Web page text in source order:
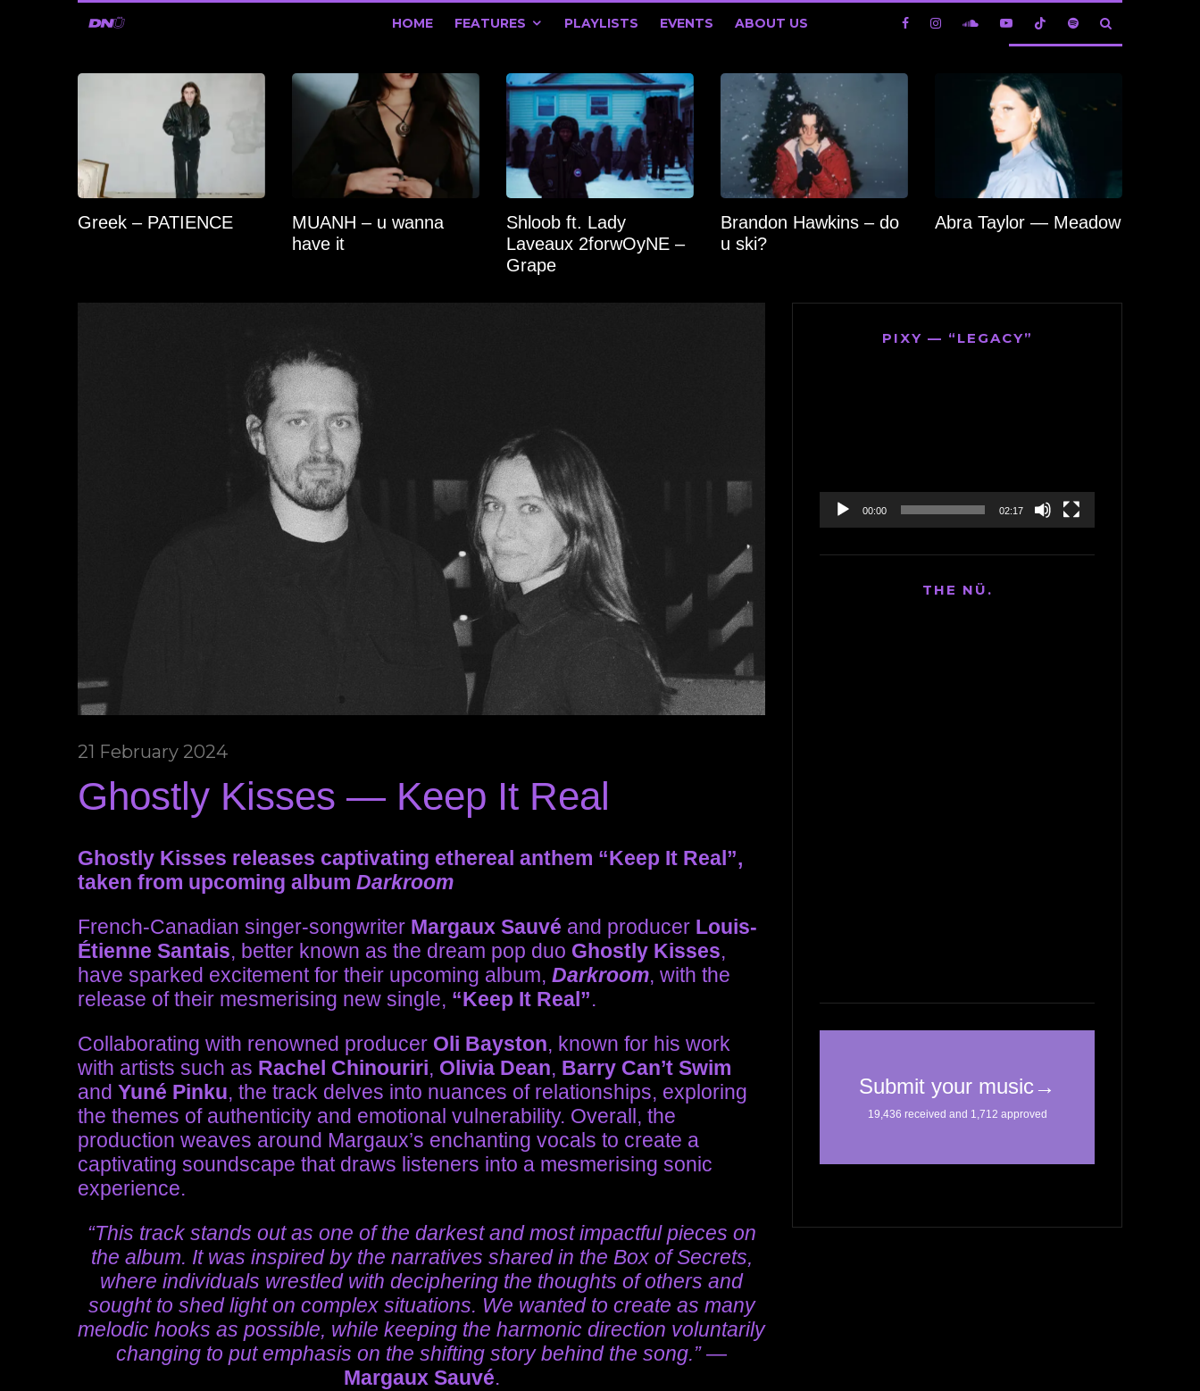
HOME FEATURES PLAYLISTS EVENTS ABOUT US
Greek – PATIENCE
MUANH – u wanna
have it
Shloob ft. Lady
Laveaux 2forwOyNE –
Grape
Brandon Hawkins – do
u ski?
Abra Taylor — Meadow
21 February 2024
Ghostly Kisses — Keep It Real
Ghostly Kisses releases captivating ethereal anthem “Keep It Real”,
taken from upcoming album Darkroom
French-Canadian singer-songwriter Margaux Sauvé and producer Louis-
Étienne Santais, better known as the dream pop duo Ghostly Kisses,
have sparked excitement for their upcoming album, Darkroom, with the
release of their mesmerising new single, “Keep It Real”.
Collaborating with renowned producer Oli Bayston, known for his work
with artists such as Rachel Chinouriri, Olivia Dean, Barry Can’t Swim
and Yuné Pinku, the track delves into nuances of relationships, exploring
the themes of authenticity and emotional vulnerability. Overall, the
production weaves around Margaux’s enchanting vocals to create a
captivating soundscape that draws listeners into a mesmerising sonic
experience.
“This track stands out as one of the darkest and most impactful pieces on
the album. It was inspired by the narratives shared in the Box of Secrets,
where individuals wrestled with deciphering the thoughts of others and
sought to shed light on complex situations. We wanted to create as many
melodic hooks as possible, while keeping the harmonic direction voluntarily
changing to put emphasis on the shifting story behind the song.”—
Margaux Sauvé.
PIXY — “LEGACY”
00:00 02:17
THE NÜ.